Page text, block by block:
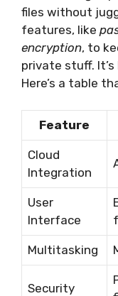
files without
features, like
encryption, to
private stuff.
Here’s a table
Feature
Cloud
Integration
User
Interface
Multitasking
Security